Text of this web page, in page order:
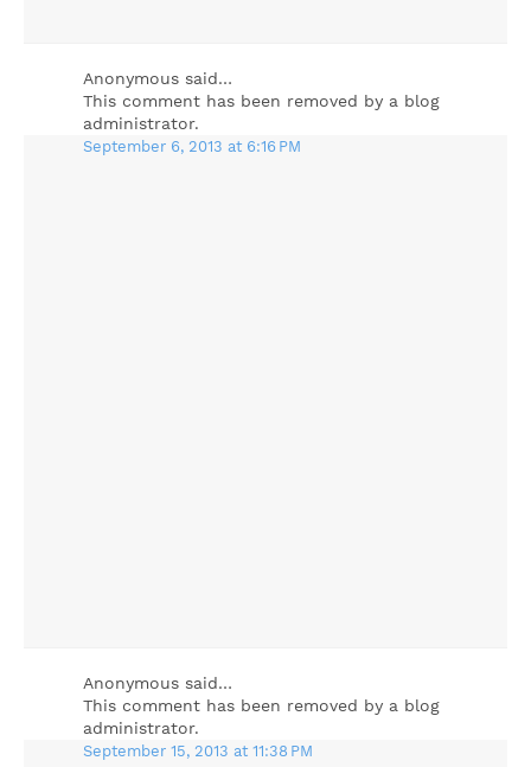
Anonymous said…
This comment has been removed by a blog
administrator.
September 6, 2013 at 6:16 PM
Anonymous said…
This comment has been removed by a blog
administrator.
September 15, 2013 at 11:38 PM